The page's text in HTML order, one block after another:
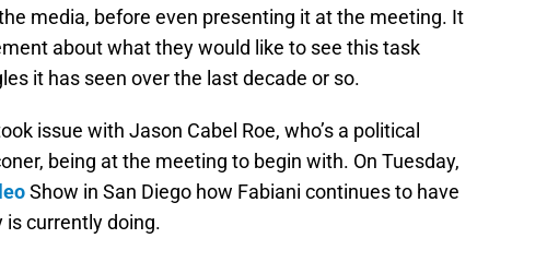
media, before even presenting it at the meeting. It
about what they would like to see this task
it has seen over the last decade or so.
issue with Jason Cabel Roe, who’s a political
being at the meeting to begin with. On Tuesday,
Show in San Diego how Fabiani continues to have
currently doing.